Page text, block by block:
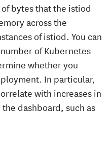
bytes that the istiod
across the
of istiod. You can
of Kubernetes
whether you
In particular,
with increases in
dashboard, such as